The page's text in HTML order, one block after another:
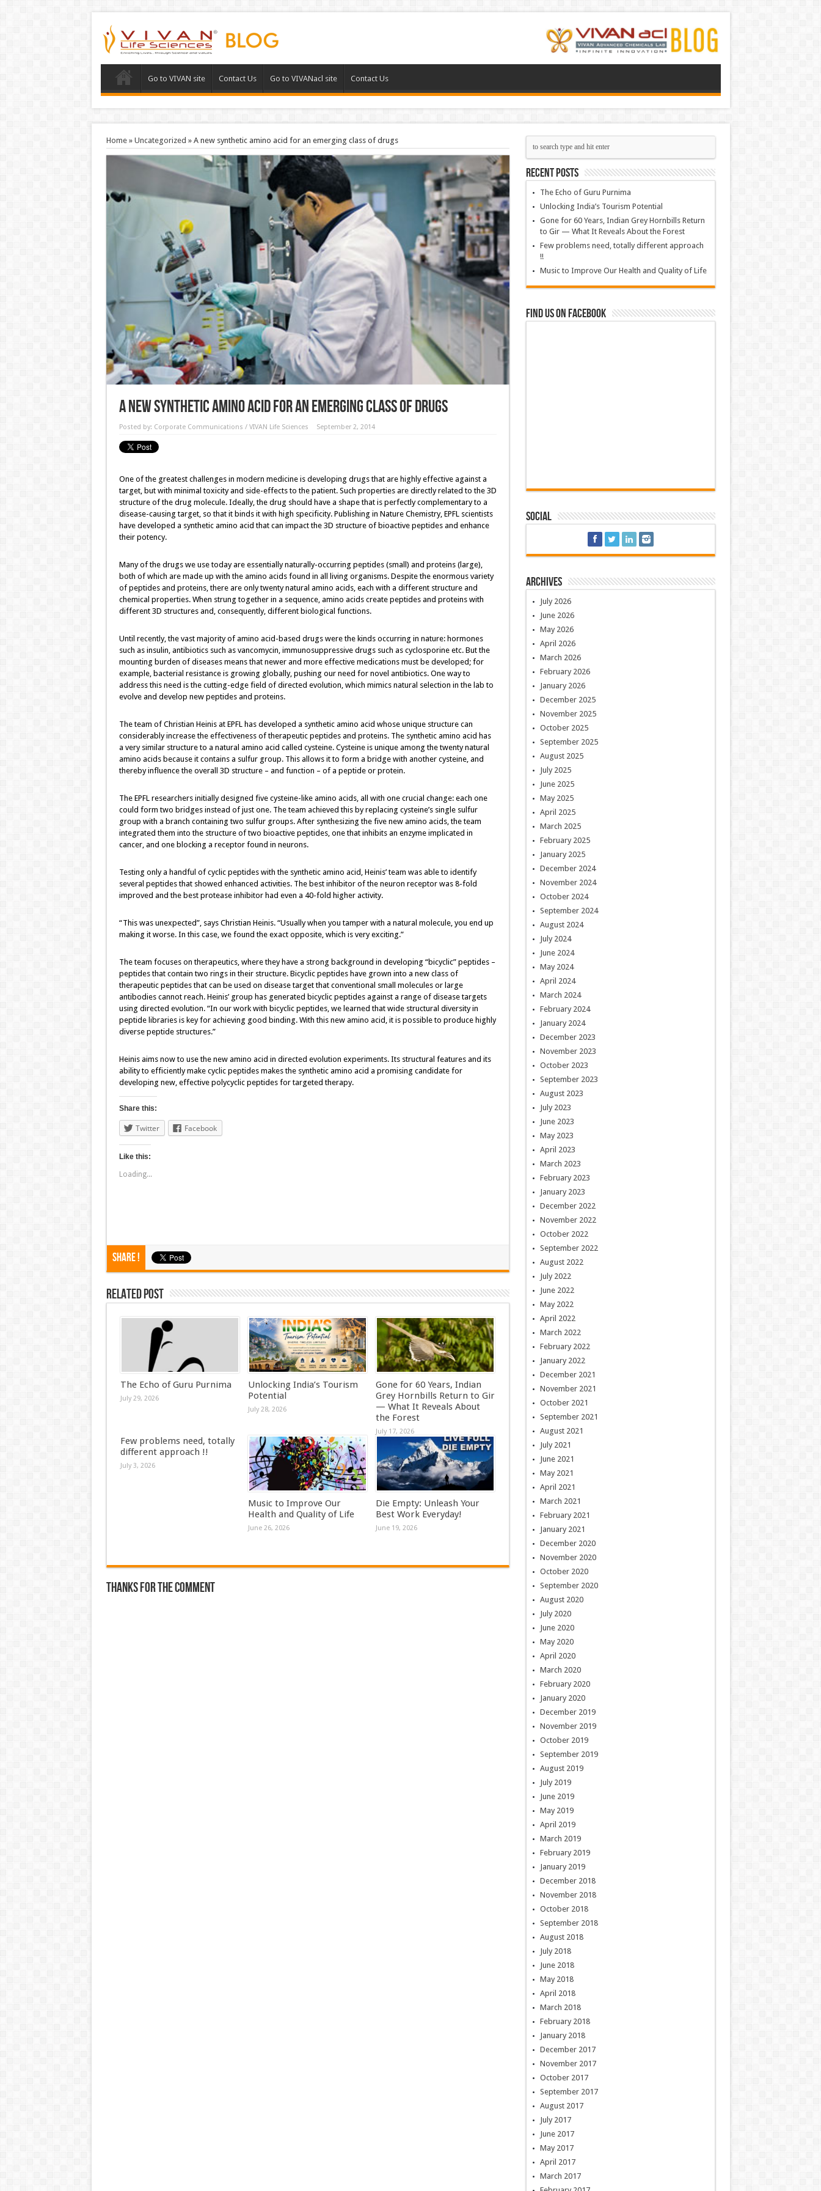
Go to VIVAN site Contact Us Go to VIVANacl site Contact Us
Home» Uncategorized » A new synthetic amino acid for an emerging class of drugs
A new synthetic amino acid for an emerging class of drugs
Posted by: Corporate Communications / VIVAN Life Sciences September 2, 2014
One of the greatest challenges in modern medicine is developing drugs that are highly effective against a
target, but with minimal toxicity and side-effects to the patient. Such properties are directly related to the 3D
structure of the drug molecule. Ideally, the drug should have a shape that is perfectly complementary to a
disease-causing target, so that it binds it with high specificity. Publishing in Nature Chemistry, EPFL scientists
have developed a synthetic amino acid that can impact the 3D structure of bioactive peptides and enhance
their potency.
Many of the drugs we use today are essentially naturally-occurring peptides (small) and proteins (large),
both of which are made up with the amino acids found in all living organisms. Despite the enormous variety
of peptides and proteins, there are only twenty natural amino acids, each with a different structure and
chemical properties. When strung together in a sequence, amino acids create peptides and proteins with
different 3D structures and, consequently, different biological functions.
Until recently, the vast majority of amino acid-based drugs were the kinds occurring in nature: hormones
such as insulin, antibiotics such as vancomycin, immunosuppressive drugs such as cyclosporine etc. But the
mounting burden of diseases means that newer and more effective medications must be developed; for
example, bacterial resistance is growing globally, pushing our need for novel antibiotics. One way to
address this need is the cutting-edge field of directed evolution, which mimics natural selection in the lab to
evolve and develop new peptides and proteins.
The team of Christian Heinis at EPFL has developed a synthetic amino acid whose unique structure can
considerably increase the effectiveness of therapeutic peptides and proteins. The synthetic amino acid has
a very similar structure to a natural amino acid called cysteine. Cysteine is unique among the twenty natural
amino acids because it contains a sulfur group. This allows it to form a bridge with another cysteine, and
thereby influence the overall 3D structure – and function – of a peptide or protein.
The EPFL researchers initially designed five cysteine-like amino acids, all with one crucial change: each one
could form two bridges instead of just one. The team achieved this by replacing cysteine’s single sulfur
group with a branch containing two sulfur groups. After synthesizing the five new amino acids, the team
integrated them into the structure of two bioactive peptides, one that inhibits an enzyme implicated in
cancer, and one blocking a receptor found in neurons.
Testing only a handful of cyclic peptides with the synthetic amino acid, Heinis’ team was able to identify
several peptides that showed enhanced activities. The best inhibitor of the neuron receptor was 8-fold
improved and the best protease inhibitor had even a 40-fold higher activity.
“This was unexpected”, says Christian Heinis. “Usually when you tamper with a natural molecule, you end up
making it worse. In this case, we found the exact opposite, which is very exciting.”
The team focuses on therapeutics, where they have a strong background in developing “bicyclic” peptides –
peptides that contain two rings in their structure. Bicyclic peptides have grown into a new class of
therapeutic peptides that can be used on disease target that conventional small molecules or large
antibodies cannot reach. Heinis’ group has generated bicyclic peptides against a range of disease targets
using directed evolution. “In our work with bicyclic peptides, we learned that wide structural diversity in
peptide libraries is key for achieving good binding. With this new amino acid, it is possible to produce highly
diverse peptide structures.”
Heinis aims now to use the new amino acid in directed evolution experiments. Its structural features and its
ability to efficiently make cyclic peptides makes the synthetic amino acid a promising candidate for
developing new, effective polycyclic peptides for targeted therapy.
Share this:
Twitter Facebook
Like this:
Loading...
Share !
Related Post
The Echo of Guru Purnima
July 29, 2026
Unlocking India’s Tourism
Potential
July 28, 2026
Gone for 60 Years, Indian
Grey Hornbills Return to Gir
— What It Reveals About
the Forest
July 17, 2026
Few problems need, totally
different approach !!
July 3, 2026
Music to Improve Our
Health and Quality of Life
June 26, 2026
Die Empty: Unleash Your
Best Work Everyday!
June 19, 2026
Thanks for the comment
Recent Posts
The Echo of Guru Purnima
Unlocking India’s Tourism Potential
Gone for 60 Years, Indian Grey Hornbills Return
to Gir — What It Reveals About the Forest
Few problems need, totally different approach
!!
Music to Improve Our Health and Quality of Life
Find us on Facebook
Social
Archives
July 2026
June 2026
May 2026
April 2026
March 2026
February 2026
January 2026
December 2025
November 2025
October 2025
September 2025
August 2025
July 2025
June 2025
May 2025
April 2025
March 2025
February 2025
January 2025
December 2024
November 2024
October 2024
September 2024
August 2024
July 2024
June 2024
May 2024
April 2024
March 2024
February 2024
January 2024
December 2023
November 2023
October 2023
September 2023
August 2023
July 2023
June 2023
May 2023
April 2023
March 2023
February 2023
January 2023
December 2022
November 2022
October 2022
September 2022
August 2022
July 2022
June 2022
May 2022
April 2022
March 2022
February 2022
January 2022
December 2021
November 2021
October 2021
September 2021
August 2021
July 2021
June 2021
May 2021
April 2021
March 2021
February 2021
January 2021
December 2020
November 2020
October 2020
September 2020
August 2020
July 2020
June 2020
May 2020
April 2020
March 2020
February 2020
January 2020
December 2019
November 2019
October 2019
September 2019
August 2019
July 2019
June 2019
May 2019
April 2019
March 2019
February 2019
January 2019
December 2018
November 2018
October 2018
September 2018
August 2018
July 2018
June 2018
May 2018
April 2018
March 2018
February 2018
January 2018
December 2017
November 2017
October 2017
September 2017
August 2017
July 2017
June 2017
May 2017
April 2017
March 2017